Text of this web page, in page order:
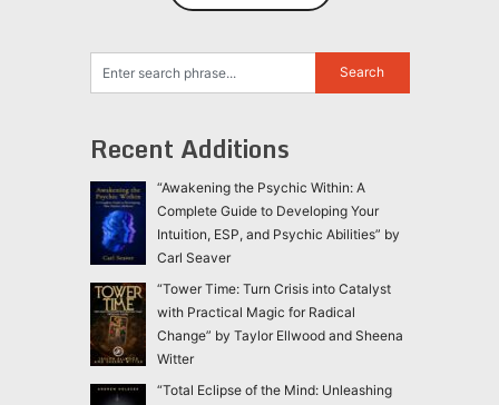
Recent Additions
“Awakening the Psychic Within: A
Complete Guide to Developing Your
Intuition, ESP, and Psychic Abilities” by
Carl Seaver
“Tower Time: Turn Crisis into Catalyst
with Practical Magic for Radical
Change” by Taylor Ellwood and Sheena
Witter
“Total Eclipse of the Mind: Unleashing